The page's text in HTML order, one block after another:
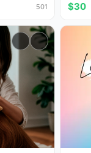
501 $30